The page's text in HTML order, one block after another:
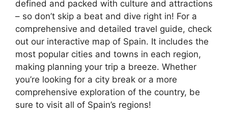
defined and packed with culture and attractions
– so don’t skip a beat and dive right in! For a
comprehensive and detailed travel guide, check
out our interactive map of Spain. It includes the
most popular cities and towns in each region,
making planning your trip a breeze. Whether
you’re looking for a city break or a more
comprehensive exploration of the country, be
sure to visit all of Spain’s regions!